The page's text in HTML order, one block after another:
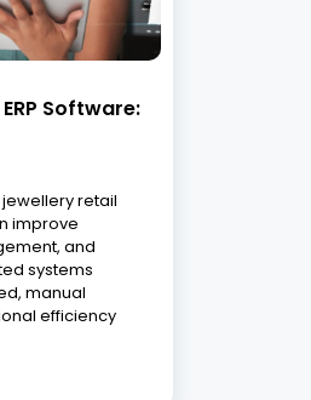
Software:
jewellery retail
improve
and
systems
manual
efficiency